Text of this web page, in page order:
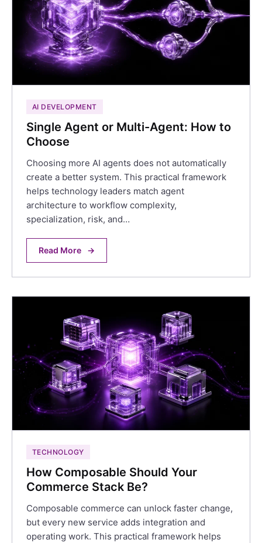
AI DEVELOPMENT
Single Agent or Multi-Agent: How to
Choose
Choosing more AI agents does not automatically
create a better system. This practical framework
helps technology leaders match agent
architecture to workflow complexity,
specialization, risk, and…
Read More →
TECHNOLOGY
How Composable Should Your
Commerce Stack Be?
Composable commerce can unlock faster change,
but every new service adds integration and
operating work. This practical framework helps